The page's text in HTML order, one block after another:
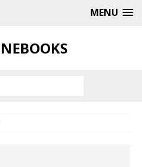
MENU